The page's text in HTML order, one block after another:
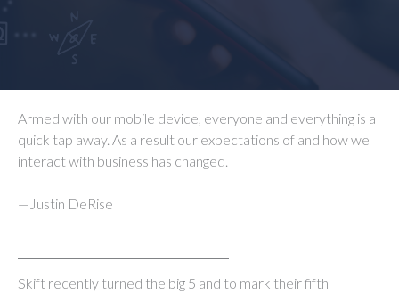
Armed with our mobile device, everyone and everything is a
quick tap away. As a result our expectations of and how we
interact with business has changed.
—Justin DeRise
Skift recently turned the big 5 and to mark their fifth